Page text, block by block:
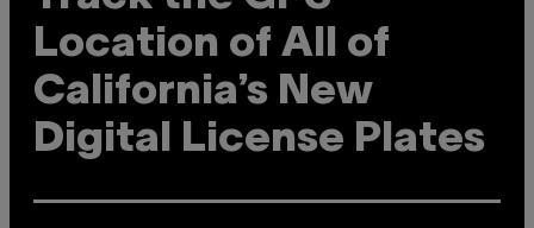
Location of All of
California’s New
Digital License Plates